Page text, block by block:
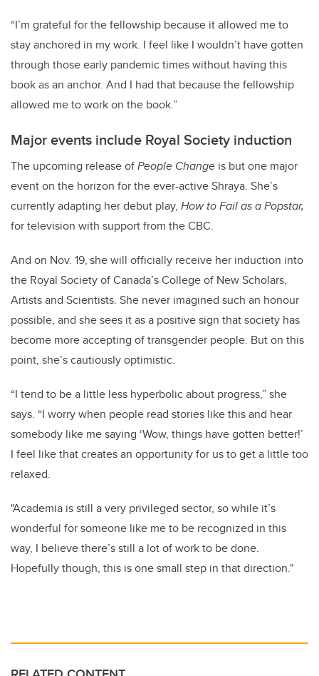
“I’m grateful for the fellowship because it allowed me to
stay anchored in my work. I feel like I wouldn’t have gotten
through those early pandemic times without having this
book as an anchor. And I had that because the fellowship
allowed me to work on the book.”
Major events include Royal Society induction
The upcoming release ofPeople Change is but one major
event on the horizon for the ever-active Shraya. She’s
currently adapting her debut play, How to Fail as a Popstar,
for television with support from the CBC.
And on Nov. 19,she will officially receive her induction into
the Royal Society of Canada’s College of New Scholars,
Artists and Scientists. She never imagined such an honour
possible, and she sees it as a positive sign that society has
become more accepting of transgender people. But on this
point, she’s cautiously optimistic.
“I tend to be a little less hyperbolic about progress,” she
says. “I worry when people read stories like this and hear
somebody like me saying ‘Wow, things have gotten better!’
I feel like that creates an opportunity for us to get a little too
relaxed.
"Academia is still a very privileged sector, so while it’s
wonderful for someone like me to be recognized in this
way, I believe there’s still a lot of work to be done.
Hopefully though, this is one small step in that direction."